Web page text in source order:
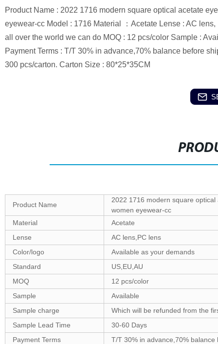
Product Name : 2022 1716 modern square optical acetate
eyewear-cc Model : 1716 Material ：Acetate Lense : AC
all over the world we can do MOQ : 12 pcs/color Sample :
Payment Terms : T/T 30% in advance,70% balance before
300 pcs/carton. Carton Size : 80*25*35CM
Product Name
2022 1716 modern square
women eyewear-cc
Material
Acetate
Lense
AC lens,PC lens
Color/logo
Available as your demands
Standard
US,EU,AU
MOQ
12 pcs/color
Sample
Available
Sample charge
Which will be refunded from the
Sample Lead Time
30-60 Days
Payment Terms
T/T 30% in advance,70%